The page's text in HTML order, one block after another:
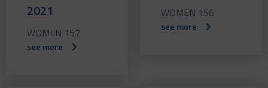
2021
WOMEN 157
see more
WOMEN 156
see more